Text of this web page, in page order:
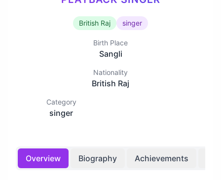
British Raj singer
Birth Place
Sangli
Nationality
British Raj
Category
singer
Overview Biography Achievements